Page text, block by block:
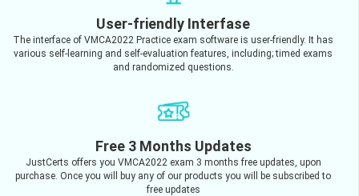
User-friendly Interfase
The interface of VMCA2022 Practice exam software is user-friendly. It has
various self-learning and self-evaluation features, including; timed exams
and randomized questions.
Free 3 Months Updates
JustCerts offers you VMCA2022 exam 3 months free updates, upon
purchase. Once you will buy any of our products you will be subscribed to
free updates